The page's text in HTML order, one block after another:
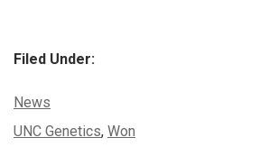
Filed Under:
Categories:
News
Tags:
UNC Genetics, Won